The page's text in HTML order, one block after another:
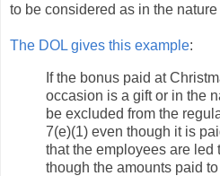
to be considered as in the nature
The DOL gives this example:
If the bonus paid at
occasion is a gift or in the
be excluded from the
7(e)(1) even though it is
that the employees are led
though the amounts paid